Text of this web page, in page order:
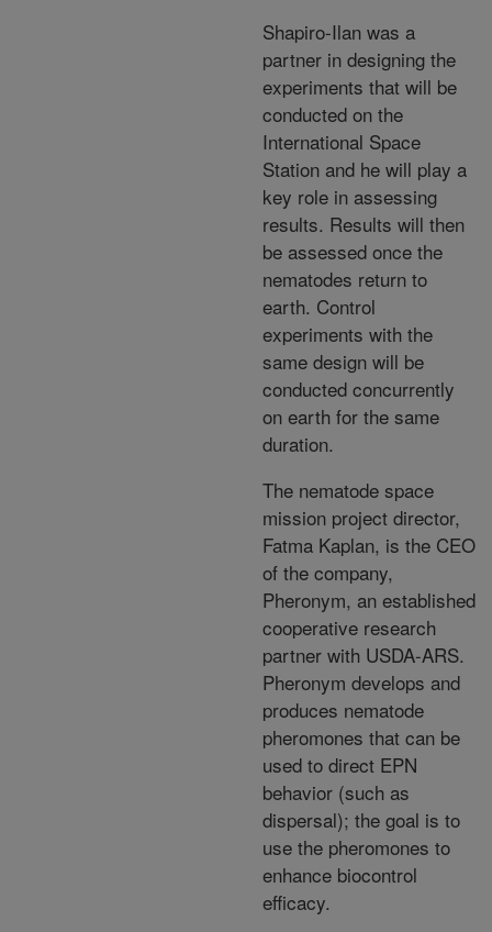
Shapiro-Ilan was a
partner in designing the
experiments that will be
conducted on the
International Space
Station and he will play a
key role in assessing
results. Results will then
be assessed once the
nematodes return to
earth. Control
experiments with the
same design will be
conducted concurrently
on earth for the same
duration.
The nematode space
mission project director,
Fatma Kaplan, is the CEO
of the company,
Pheronym, an established
cooperative research
partner with USDA-ARS.
Pheronym develops and
produces nematode
pheromones that can be
used to direct EPN
behavior (such as
dispersal); the goal is to
use the pheromones to
enhance biocontrol
efficacy.